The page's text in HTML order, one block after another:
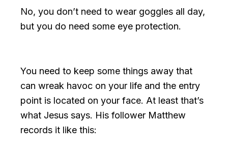
No, you don’t need to wear goggles all day,
but you do need some eye protection.
You need to keep some things away that
can wreak havoc on your life and the entry
point is located on your face. At least that’s
what Jesus says. His follower Matthew
records it like this: